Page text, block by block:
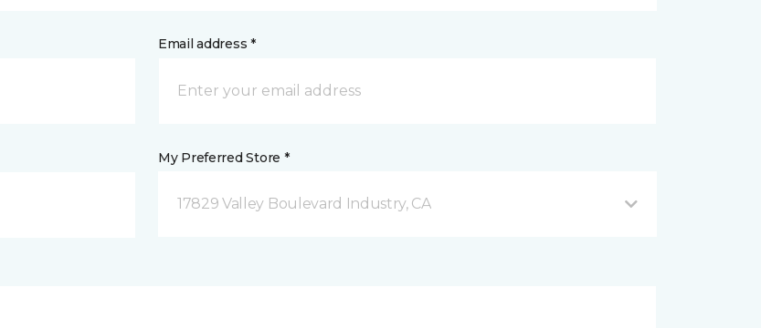
Email address *
My Preferred Store *
17829 Valley Boulevard Industry, CA